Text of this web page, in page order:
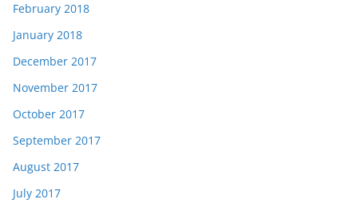
February 2018
January 2018
December 2017
November 2017
October 2017
September 2017
August 2017
July 2017